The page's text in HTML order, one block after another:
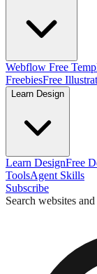
Webflow Free
FreebiesFree
Learn Design
Learn DesignFree
ToolsAgent Skills
Subscribe
Search websites